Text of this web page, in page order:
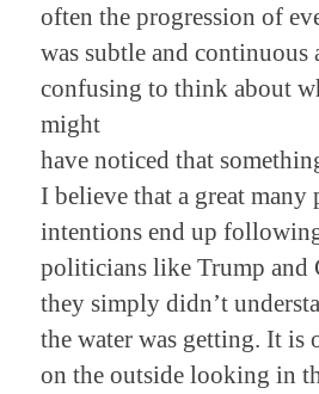
often the progression of
was subtle and continuous
confusing to think about
might
have noticed that
I believe that a great
intentions end up
politicians like Trump and
they simply didn’t
the water was getting. It is
on the outside looking in